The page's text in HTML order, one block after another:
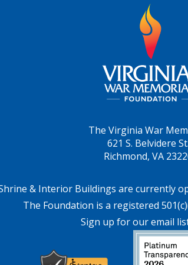
The Virginia War
621 S. Belvidere St.
Richmond, VA
& Interior Buildings are currently
The Foundation is a registered
Sign up for our email